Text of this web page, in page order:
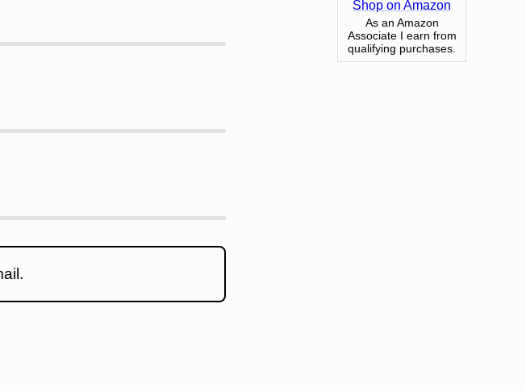
Shop on Amazon
As an Amazon
Associate I earn from
qualifying purchases.